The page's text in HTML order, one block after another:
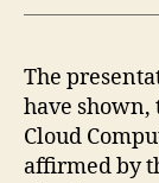
The
have
Cloud
affirmed by